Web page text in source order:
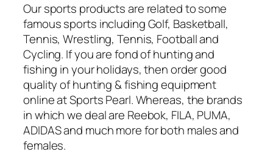
Our sports products are related to some
famous sports including Golf, Basketball,
Tennis, Wrestling, Tennis, Football and
Cycling. If you are fond of hunting and
fishing in your holidays, then order good
quality of hunting & fishing equipment
online at Sports Pearl. Whereas, the brands
in which we deal are Reebok, FILA, PUMA,
ADIDAS and much more for both males and
females.